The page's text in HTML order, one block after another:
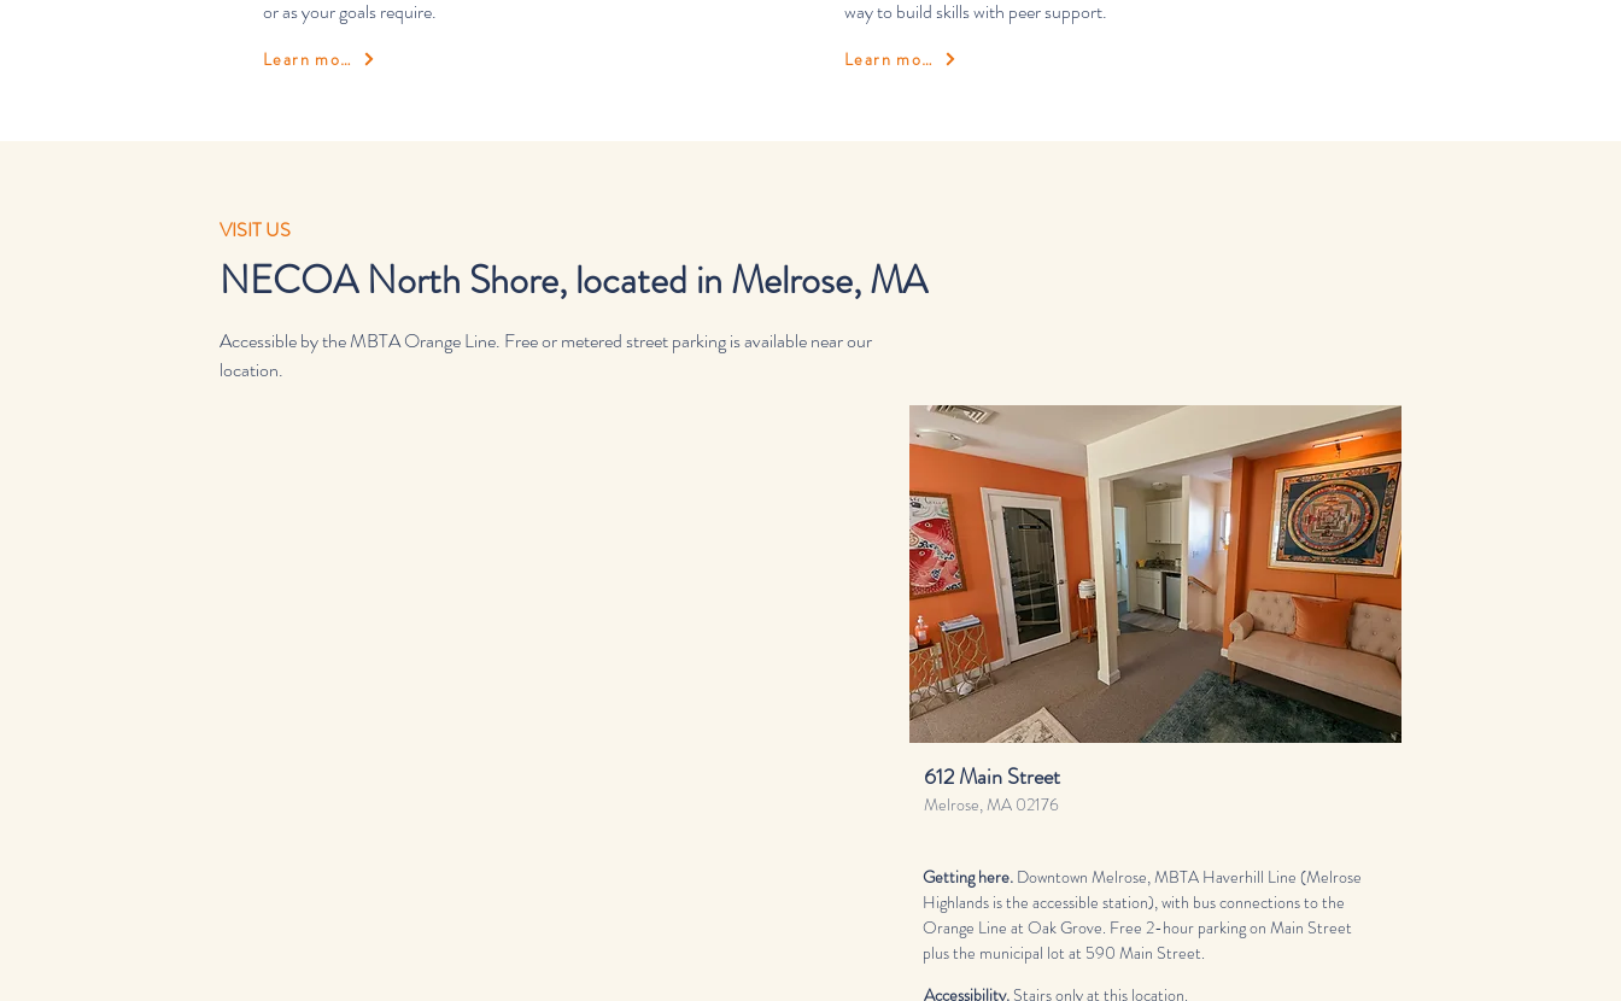
or as your goals require.
Learn more
way to build skills with peer support.
Learn more
VISIT US
NECOA North Shore, located in Melrose, MA
Accessible by the MBTA Orange Line. Free or metered street parking is available near our
location.
612 Main Street
Melrose, MA 02176
Getting here. Downtown Melrose, MBTA Haverhill Line (Melrose
Highlands is the accessible station), with bus connections to the
Orange Line at Oak Grove. Free 2-hour parking on Main Street
plus the municipal lot at 590 Main Street.
Accessibility. Stairs only at this location.